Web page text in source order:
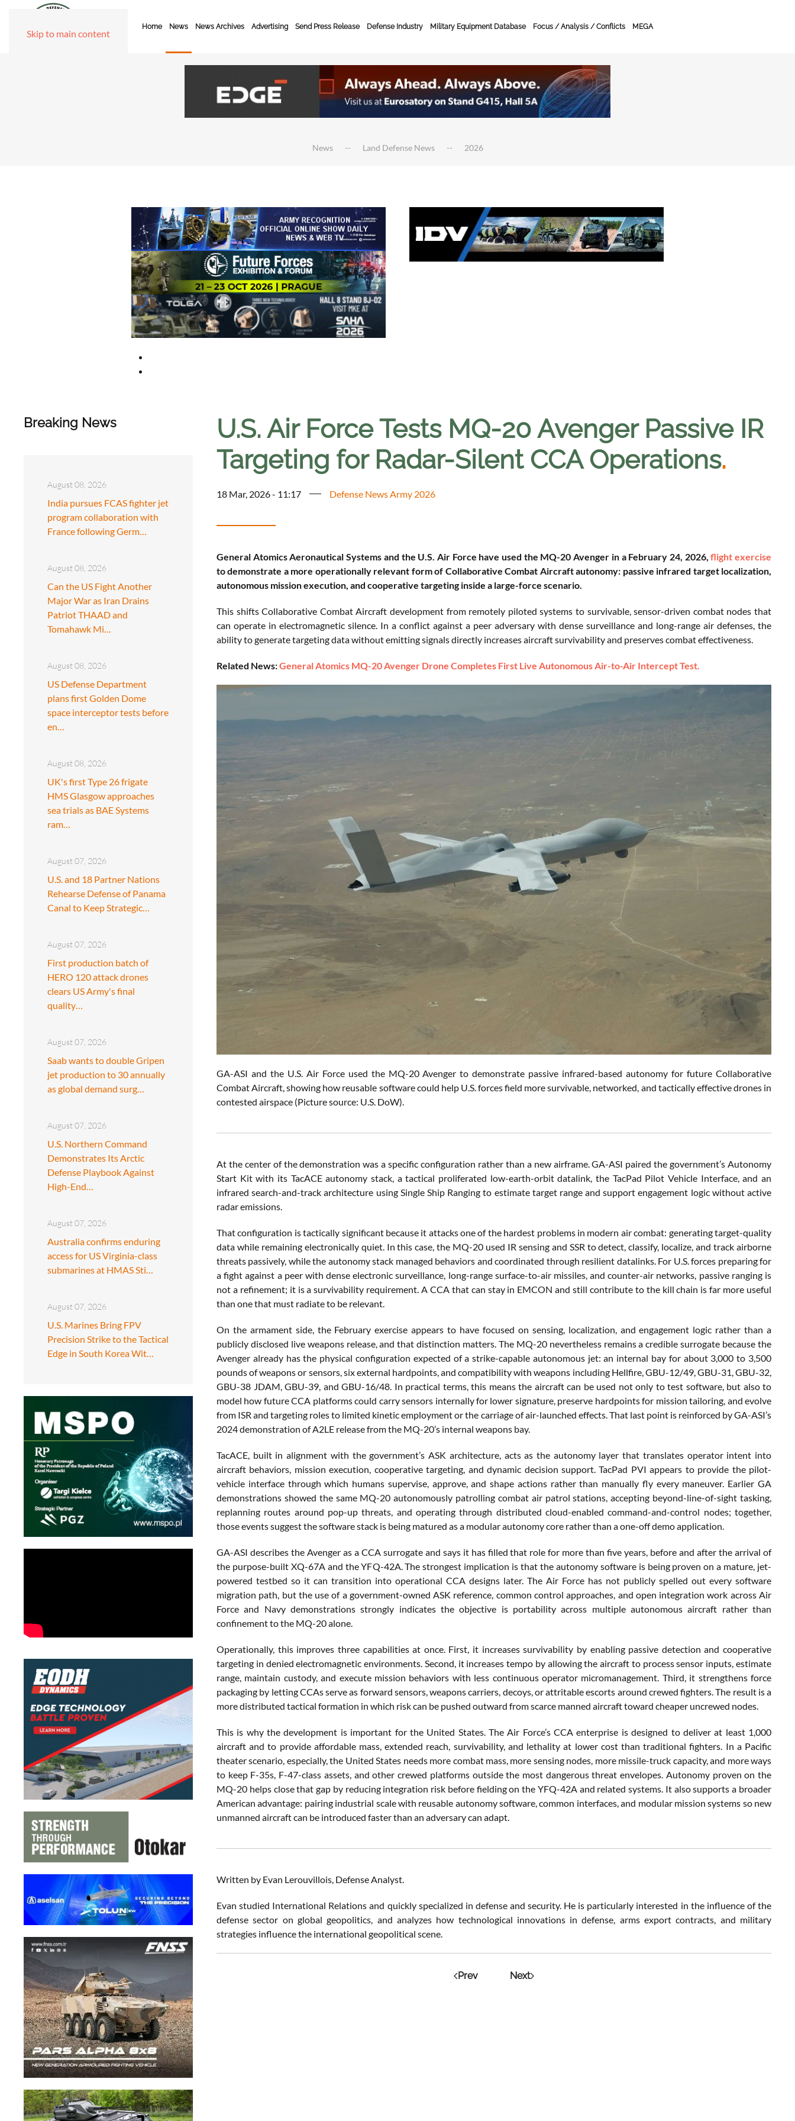
Skip to main content
Home News News Archives Advertising Send Press Release Defense Industry Military Equipment Database Focus / Analysis / Conflicts MEGA
News Land Defense News 2026
Breaking News
August 08, 2026
India pursues FCAS fighter jet
program collaboration with
France following Germ…
August 08, 2026
Can the US Fight Another
Major War as Iran Drains
Patriot THAAD and
Tomahawk Mi…
August 08, 2026
US Defense Department
plans first Golden Dome
space interceptor tests before
en…
August 08, 2026
UK's first Type 26 frigate
HMS Glasgow approaches
sea trials as BAE Systems
ram…
August 07, 2026
U.S. and 18 Partner Nations
Rehearse Defense of Panama
Canal to Keep Strategic…
August 07, 2026
First production batch of
HERO 120 attack drones
clears US Army's final
quality…
August 07, 2026
Saab wants to double Gripen
jet production to 30 annually
as global demand surg…
August 07, 2026
U.S. Northern Command
Demonstrates Its Arctic
Defense Playbook Against
High-End…
August 07, 2026
Australia confirms enduring
access for US Virginia-class
submarines at HMAS Sti…
August 07, 2026
U.S. Marines Bring FPV
Precision Strike to the Tactical
Edge in South Korea Wit…
U.S. Air Force Tests MQ-20 Avenger Passive IR
Targeting for Radar-Silent CCA Operations.
18 Mar, 2026 - 11:17 Defense News Army 2026
General Atomics Aeronautical Systems and the U.S. Air Force have used the MQ-20 Avenger in a February 24, 2026, flight exercise
to demonstrate a more operationally relevant form of Collaborative Combat Aircraft autonomy: passive infrared target localization,
autonomous mission execution, and cooperative targeting inside a large-force scenario.
This shifts Collaborative Combat Aircraft development from remotely piloted systems to survivable, sensor-driven combat nodes that
can operate in electromagnetic silence. In a conflict against a peer adversary with dense surveillance and long-range air defenses, the
ability to generate targeting data without emitting signals directly increases aircraft survivability and preserves combat effectiveness.
Related News:General Atomics MQ-20 Avenger Drone Completes First Live Autonomous Air-to-Air Intercept Test.
GA-ASI and the U.S. Air Force used the MQ-20 Avenger to demonstrate passive infrared-based autonomy for future Collaborative
Combat Aircraft, showing how reusable software could help U.S. forces field more survivable, networked, and tactically effective drones in
contested airspace (Picture source: U.S. DoW).
At the center of the demonstration was a specific configuration rather than a new airframe. GA-ASI paired the government’s Autonomy
Start Kit with its TacACE autonomy stack, a tactical proliferated low-earth-orbit datalink, the TacPad Pilot Vehicle Interface, and an
infrared search-and-track architecture using Single Ship Ranging to estimate target range and support engagement logic without active
radar emissions.
That configuration is tactically significant because it attacks one of the hardest problems in modern air combat: generating target-quality
data while remaining electronically quiet. In this case, the MQ-20 used IR sensing and SSR to detect, classify, localize, and track airborne
threats passively, while the autonomy stack managed behaviors and coordinated through resilient datalinks. For U.S. forces preparing for
a fight against a peer with dense electronic surveillance, long-range surface-to-air missiles, and counter-air networks, passive ranging is
not a refinement; it is a survivability requirement. A CCA that can stay in EMCON and still contribute to the kill chain is far more useful
than one that must radiate to be relevant.
On the armament side, the February exercise appears to have focused on sensing, localization, and engagement logic rather than a
publicly disclosed live weapons release, and that distinction matters. The MQ-20 nevertheless remains a credible surrogate because the
Avenger already has the physical configuration expected of a strike-capable autonomous jet: an internal bay for about 3,000 to 3,500
pounds of weapons or sensors, six external hardpoints, and compatibility with weapons including Hellfire, GBU-12/49, GBU-31, GBU-32,
GBU-38 JDAM, GBU-39, and GBU-16/48. In practical terms, this means the aircraft can be used not only to test software, but also to
model how future CCA platforms could carry sensors internally for lower signature, preserve hardpoints for mission tailoring, and evolve
from ISR and targeting roles to limited kinetic employment or the carriage of air-launched effects. That last point is reinforced by GA-ASI’s
2024 demonstration of A2LE release from the MQ-20’s internal weapons bay.
TacACE, built in alignment with the government’s ASK architecture, acts as the autonomy layer that translates operator intent into
aircraft behaviors, mission execution, cooperative targeting, and dynamic decision support. TacPad PVI appears to provide the pilot-
vehicle interface through which humans supervise, approve, and shape actions rather than manually fly every maneuver. Earlier GA
demonstrations showed the same MQ-20 autonomously patrolling combat air patrol stations, accepting beyond-line-of-sight tasking,
replanning routes around pop-up threats, and operating through distributed cloud-enabled command-and-control nodes; together,
those events suggest the software stack is being matured as a modular autonomy core rather than a one-off demo application.
GA-ASI describes the Avenger as a CCA surrogate and says it has filled that role for more than five years, before and after the arrival of
the purpose-built XQ-67A and the YFQ-42A. The strongest implication is that the autonomy software is being proven on a mature, jet-
powered testbed so it can transition into operational CCA designs later. The Air Force has not publicly spelled out every software
migration path, but the use of a government-owned ASK reference, common control approaches, and open integration work across Air
Force and Navy demonstrations strongly indicates the objective is portability across multiple autonomous aircraft rather than
confinement to the MQ-20 alone.
Operationally, this improves three capabilities at once. First, it increases survivability by enabling passive detection and cooperative
targeting in denied electromagnetic environments. Second, it increases tempo by allowing the aircraft to process sensor inputs, estimate
range, maintain custody, and execute mission behaviors with less continuous operator micromanagement. Third, it strengthens force
packaging by letting CCAs serve as forward sensors, weapons carriers, decoys, or attritable escorts around crewed fighters. The result is a
more distributed tactical formation in which risk can be pushed outward from scarce manned aircraft toward cheaper uncrewed nodes.
This is why the development is important for the United States. The Air Force’s CCA enterprise is designed to deliver at least 1,000
aircraft and to provide affordable mass, extended reach, survivability, and lethality at lower cost than traditional fighters. In a Pacific
theater scenario, especially, the United States needs more combat mass, more sensing nodes, more missile-truck capacity, and more ways
to keep F-35s, F-47-class assets, and other crewed platforms outside the most dangerous threat envelopes. Autonomy proven on the
MQ-20 helps close that gap by reducing integration risk before fielding on the YFQ-42A and related systems. It also supports a broader
American advantage: pairing industrial scale with reusable autonomy software, common interfaces, and modular mission systems so new
unmanned aircraft can be introduced faster than an adversary can adapt.
Written by Evan Lerouvillois, Defense Analyst.
Evan studied International Relations and quickly specialized in defense and security. He is particularly interested in the influence of the
defense sector on global geopolitics, and analyzes how technological innovations in defense, arms export contracts, and military
strategies influence the international geopolitical scene.
Prev Next